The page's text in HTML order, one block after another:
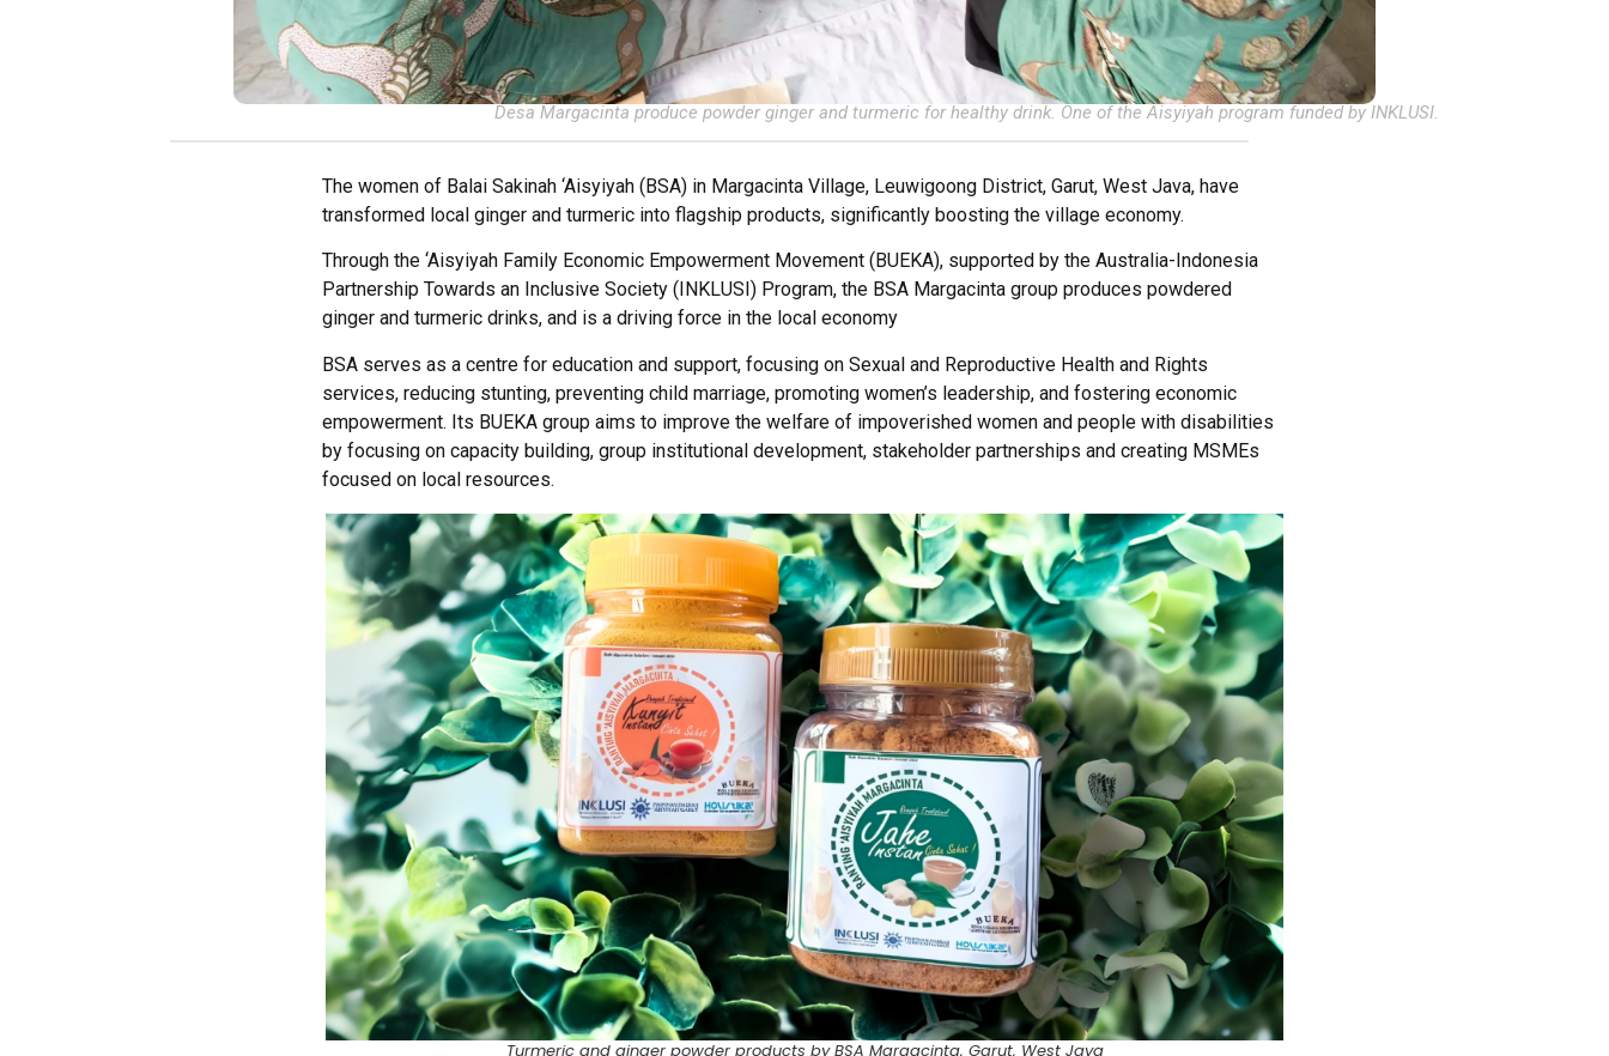
Desa Margacinta produce powder ginger and turmeric for healthy drink. One of the Aisyiyah program funded by INKLUSI.
The women of Balai Sakinah ‘Aisyiyah (BSA) in Margacinta Village, Leuwigoong District, Garut, West Java, have
transformed local ginger and turmeric into flagship products, significantly boosting the village economy.
Through the ‘Aisyiyah Family Economic Empowerment Movement (BUEKA), supported by the Australia-Indonesia
Partnership Towards an Inclusive Society (INKLUSI) Program, the BSA Margacinta group produces powdered
ginger and turmeric drinks, and is a driving force in the local economy
BSA serves as a centre for education and support, focusing on Sexual and Reproductive Health and Rights
services, reducing stunting, preventing child marriage, promoting women’s leadership, and fostering economic
empowerment. Its BUEKA group aims to improve the welfare of impoverished women and people with disabilities
by focusing on capacity building, group institutional development, stakeholder partnerships and creating MSMEs
focused on local resources.
Turmeric and ginger powder products by BSA Margacinta, Garut, West Java